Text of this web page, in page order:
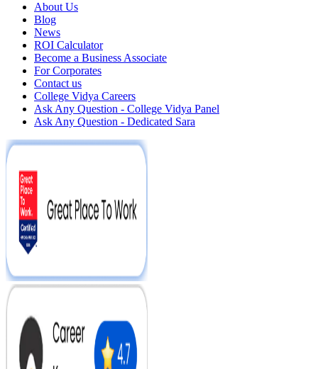
About Us
Blog
News
ROI Calculator
Become a Business Associate
For Corporates
Contact us
College Vidya Careers
Ask Any Question - College Vidya Panel
Ask Any Question - Dedicated Sara